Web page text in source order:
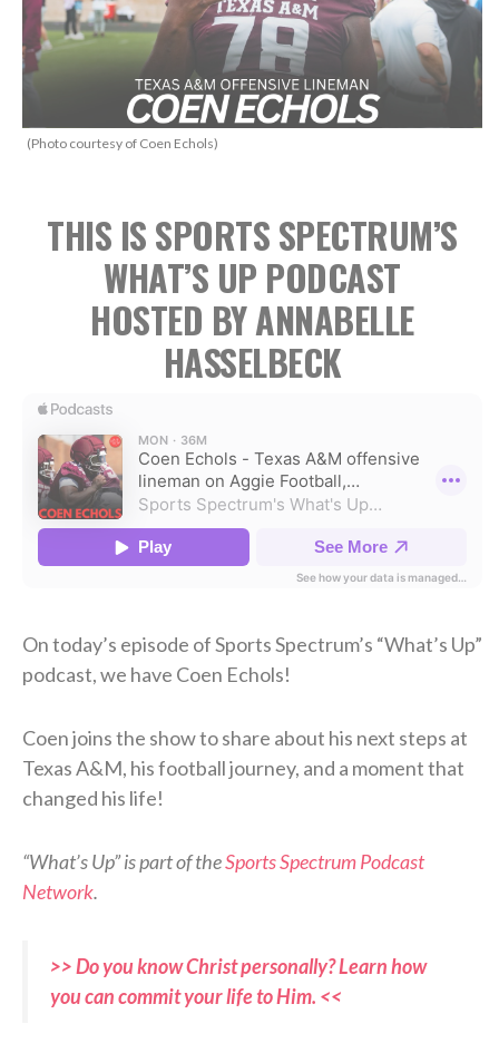
(Photo courtesy of Coen Echols)
THIS IS SPORTS SPECTRUM’S
WHAT’S UP PODCAST
HOSTED BY ANNABELLE
HASSELBECK
On today’s episode of Sports Spectrum’s “What’s Up”
podcast, we have Coen Echols!
Coen joins the show to share about his next steps at
Texas A&M, his football journey, and a moment that
changed his life!
“What’s Up” is part of theSports Spectrum Podcast
Network.
>> Do you know Christ personally? Learn how
you can commit your life to Him. <<